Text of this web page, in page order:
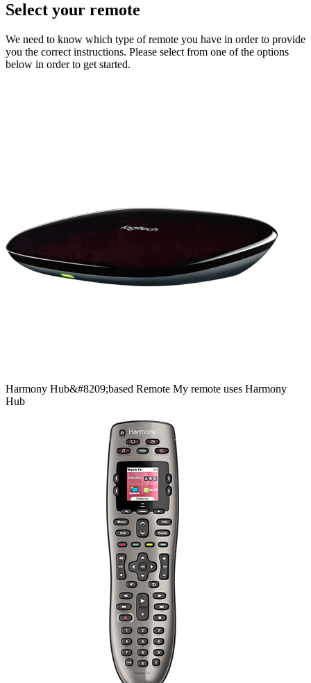
Select your remote
We need to know which type of remote you have in order to provide
you the correct instructions. Please select from one of the options
below in order to get started.
Harmony Hub&#8209;based Remote My remote uses Harmony
Hub